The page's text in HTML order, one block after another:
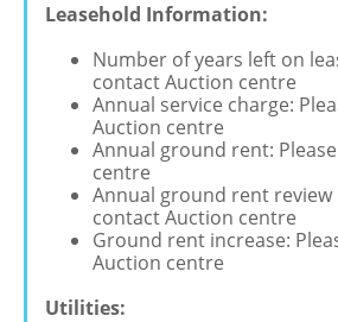
Leasehold Information:
Number of years left on
contact Auction centre
Annual service charge:
Auction centre
Annual ground rent:
centre
Annual ground rent review
contact Auction centre
Ground rent increase:
Auction centre
Utilities: